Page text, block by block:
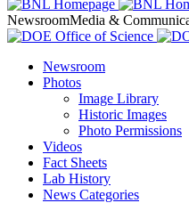
NewsroomMedia &
Newsroom
Photos
Image Library
Historic Images
Photo Permissions
Videos
Fact Sheets
Lab History
News Categories